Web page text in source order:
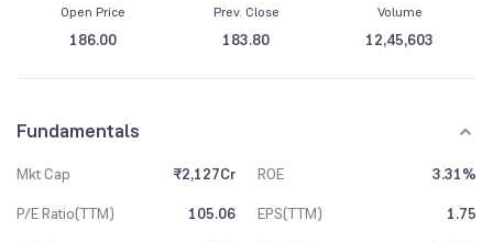
Open Price
186.00
Prev. Close
183.80
Volume
12,45,603
Fundamentals
Mkt Cap ₹2,127Cr ROE
3.31%
P/E Ratio(TTM)
105.06 EPS(TTM)
1.75